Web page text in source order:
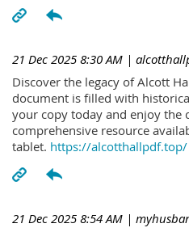
21 Dec 2025 8:30 AM |
Discover the legacy of Alcott
document is filled with
your copy today and enjoy the
comprehensive resource
tablet. https://alcotthallpdf.top/
21 Dec 2025 8:54 AM |